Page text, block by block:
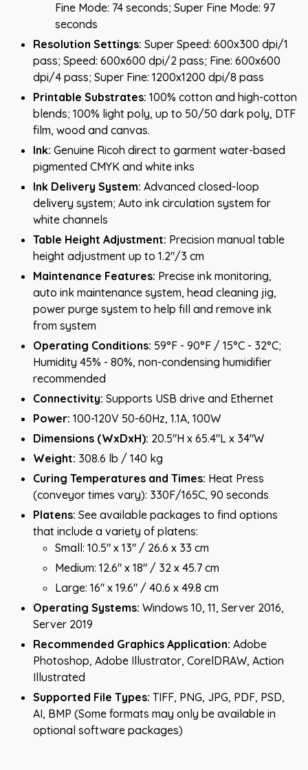
Fine Mode: 74 seconds; Super Fine Mode: 97
seconds
Resolution Settings: Super Speed: 600x300 dpi/1
pass; Speed: 600x600 dpi/2 pass; Fine: 600x600
dpi/4 pass; Super Fine: 1200x1200 dpi/8 pass
Printable Substrates: 100% cotton and high-cotton
blends; 100% light poly, up to 50/50 dark poly, DTF
film, wood and canvas.
Ink: Genuine Ricoh direct to garment water-based
pigmented CMYK and white inks
Ink Delivery System: Advanced closed-loop
delivery system; Auto ink circulation system for
white channels
Table Height Adjustment: Precision manual table
height adjustment up to 1.2"/3 cm
Maintenance Features: Precise ink monitoring,
auto ink maintenance system, head cleaning jig,
power purge system to help fill and remove ink
from system
Operating Conditions: 59°F - 90°F / 15°C - 32°C;
Humidity 45% - 80%, non-condensing humidifier
recommended
Connectivity: Supports USB drive and Ethernet
Power: 100-120V 50-60Hz, 1.1A, 100W
Dimensions (WxDxH): 20.5"H x 65.4"L x 34"W
Weight: 308.6 lb / 140 kg
Curing Temperatures and Times: Heat Press
(conveyor times vary): 330F/165C, 90 seconds
Platens: See available packages to find options
that include a variety of platens:
Small: 10.5" x 13" / 26.6 x 33 cm
Medium: 12.6" x 18" / 32 x 45.7 cm
Large: 16" x 19.6" / 40.6 x 49.8 cm
Operating Systems: Windows 10, 11, Server 2016,
Server 2019
Recommended Graphics Application: Adobe
Photoshop, Adobe Illustrator, CorelDRAW, Action
Illustrated
Supported File Types: TIFF, PNG, JPG, PDF, PSD,
AI, BMP (Some formats may only be available in
optional software packages)